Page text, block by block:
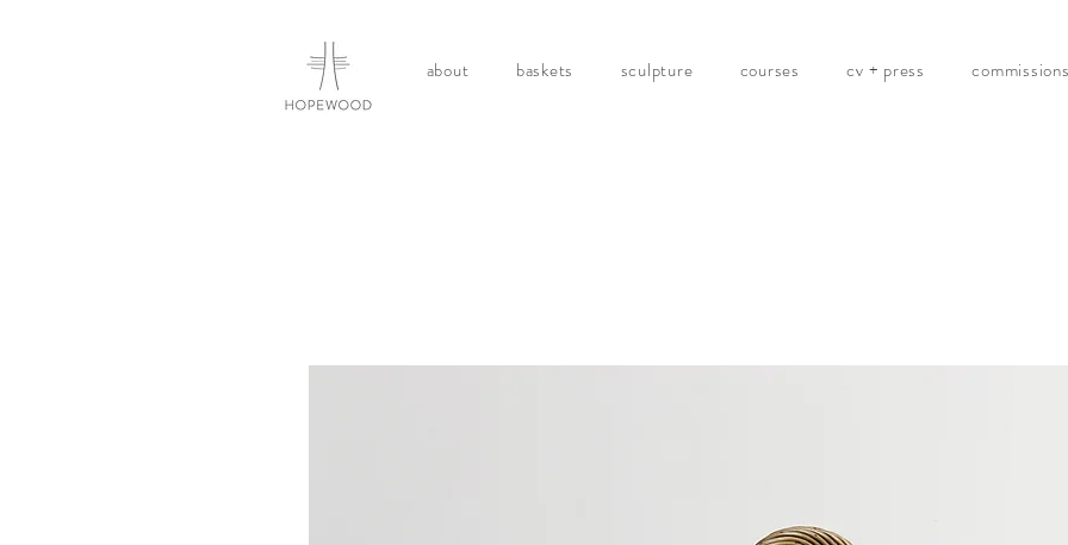
about baskets sculpture courses cv + press commissions